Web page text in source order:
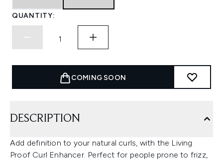
QUANTITY:
COMING SOON
DESCRIPTION
Add definition to your natural curls, with the Living
Proof Curl Enhancer. Perfect for people prone to frizz,